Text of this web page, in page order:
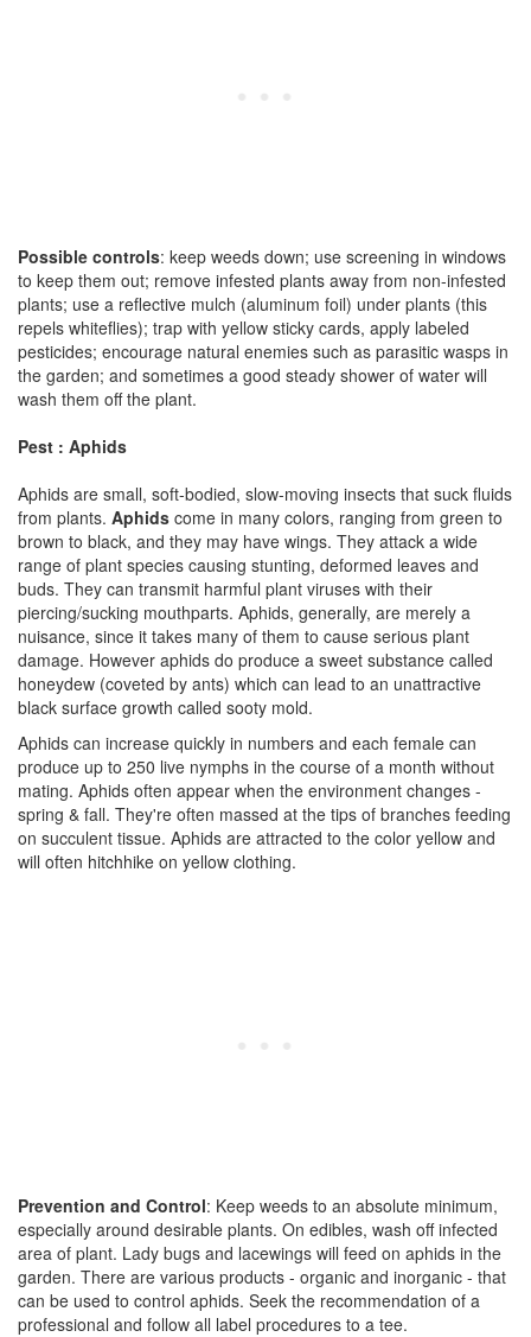
Possible controls: keep weeds down; use screening in windows
to keep them out; remove infested plants away from non-infested
plants; use a reflective mulch (aluminum foil) under plants (this
repels whiteflies); trap with yellow sticky cards, apply labeled
pesticides; encourage natural enemies such as parasitic wasps in
the garden; and sometimes a good steady shower of water will
wash them off the plant.
Pest : Aphids
Aphids are small, soft-bodied, slow-moving insects that suck fluids
from plants. Aphids come in many colors, ranging from green to
brown to black, and they may have wings. They attack a wide
range of plant species causing stunting, deformed leaves and
buds. They can transmit harmful plant viruses with their
piercing/sucking mouthparts. Aphids, generally, are merely a
nuisance, since it takes many of them to cause serious plant
damage. However aphids do produce a sweet substance called
honeydew (coveted by ants) which can lead to an unattractive
black surface growth called sooty mold.
Aphids can increase quickly in numbers and each female can
produce up to 250 live nymphs in the course of a month without
mating. Aphids often appear when the environment changes -
spring & fall. They're often massed at the tips of branches feeding
on succulent tissue. Aphids are attracted to the color yellow and
will often hitchhike on yellow clothing.
Prevention and Control: Keep weeds to an absolute minimum,
especially around desirable plants. On edibles, wash off infected
area of plant. Lady bugs and lacewings will feed on aphids in the
garden. There are various products - organic and inorganic - that
can be used to control aphids. Seek the recommendation of a
professional and follow all label procedures to a tee.